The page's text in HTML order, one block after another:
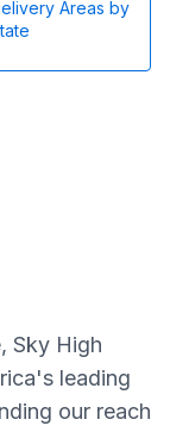
Areas by
Sky High
leading
our reach